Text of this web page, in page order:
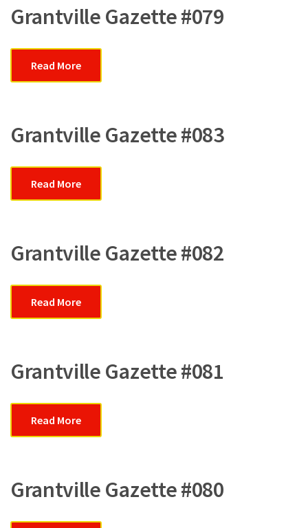
Grantville Gazette #079
Read More
Grantville Gazette #083
Read More
Grantville Gazette #082
Read More
Grantville Gazette #081
Read More
Grantville Gazette #080